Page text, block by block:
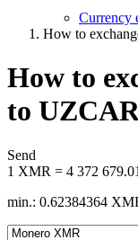
Currency
How to
How to
to
Send
1 XMR = 4 372
min.: 0.62384364